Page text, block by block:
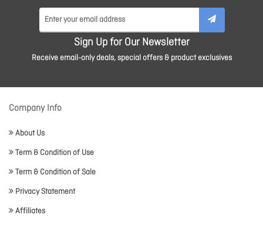
Sign Up for Our Newsletter
Receive email-only deals, special offers & product exclusives
Company Info
About Us
Term & Condition of Use
Term & Condition of Sale
Privacy Statement
Affiliates